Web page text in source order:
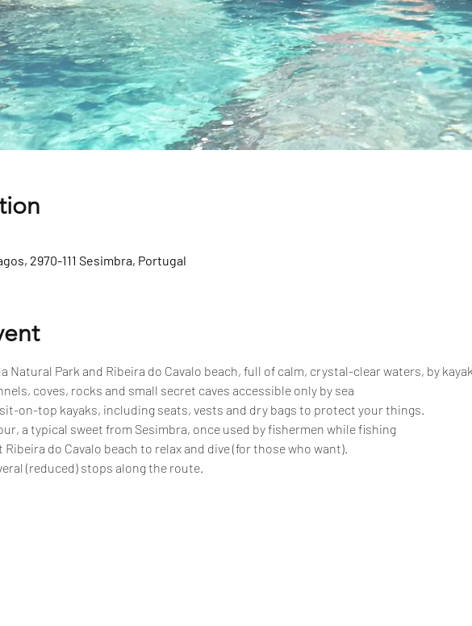
2970-111 Sesimbra, Portugal
Natural Park and Ribeira do Cavalo beach, full of calm, crystal-clear waters, by
coves, rocks and small secret caves accessible only by sea
sit-on-top kayaks, including seats, vests and dry bags to protect your things.
a typical sweet from Sesimbra, once used by fishermen while fishing
do Cavalo beach to relax and dive (for those who want).
(reduced) stops along the route.